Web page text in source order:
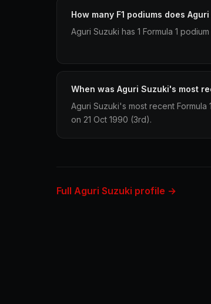
How many F1 podiums does
Aguri Suzuki has 1 Formula 1 podium
When was Aguri Suzuki's most
Aguri Suzuki's most recent
on 21 Oct 1990 (3rd).
Full Aguri Suzuki profile →